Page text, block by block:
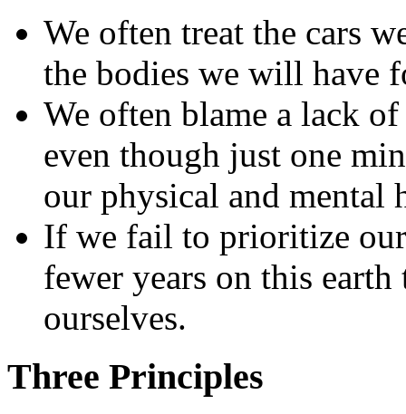
We often treat the cars
the bodies we will have
We often blame a lack
even though just one
our physical and mental
If we fail to prioritize
fewer years on this
ourselves.
Three Principles